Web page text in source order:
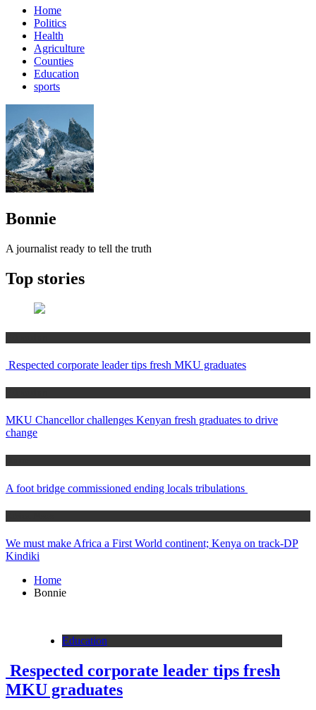
Home
Politics
Health
Agriculture
Counties
Education
sports
Bonnie
A journalist ready to tell the truth
Top stories
Respected corporate leader tips fresh MKU graduates
MKU Chancellor challenges Kenyan fresh graduates to drive
change
A foot bridge commissioned ending locals tribulations
We must make Africa a First World continent; Kenya on track-DP
Kindiki
Home
Bonnie
Education
Respected corporate leader tips fresh
MKU graduates